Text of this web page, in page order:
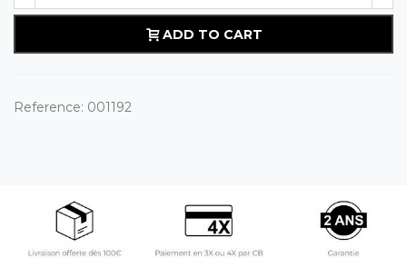
ADD TO CART
Reference: 001192